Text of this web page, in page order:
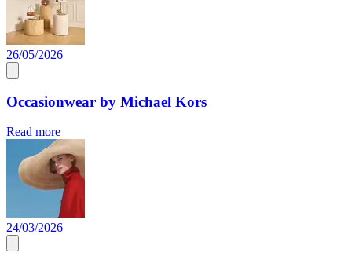
26/05/2026
Occasionwear by Michael Kors
Read more
24/03/2026